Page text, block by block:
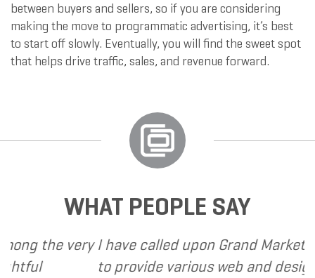
between buyers and sellers, so if you are considering
making the move to programmatic advertising, it’s best
to start off slowly. Eventually, you will find the sweet spot
that helps drive traffic, sales, and revenue forward.
WHAT PEOPLE SAY
veryI have called upon Grand Marketing
to provide various web and design based